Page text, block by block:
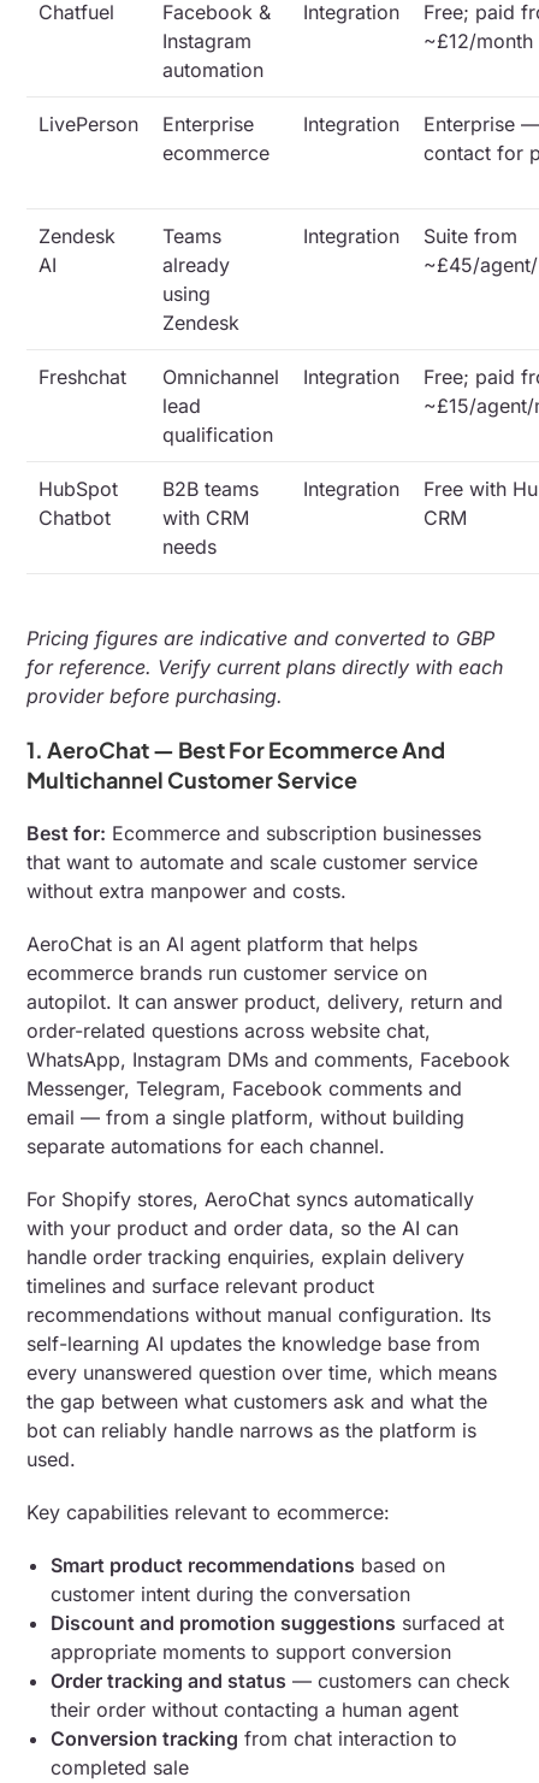
Chatfuel
Facebook &
Instagram
automation
Integration
Free; paid
~£12/month
LivePerson
Enterprise
ecommerce
Integration
Enterprise
contact for
Zendesk
AI
Teams
already
using
Zendesk
Integration
Suite from
~£45/
Freshchat
Omnichannel
lead
qualification
Integration
Free; paid
~£15/
HubSpot
Chatbot
B2B teams
with CRM
needs
Integration
Free with
CRM
Pricing figures are indicative and converted to GBP
for reference. Verify current plans directly with each
provider before purchasing.
1. AeroChat — Best For Ecommerce And
Multichannel Customer Service
Best for: Ecommerce and subscription businesses
that want to automate and scale customer service
without extra manpower and costs.
AeroChat is an AI agent platform that helps
ecommerce brands run customer service on
autopilot. It can answer product, delivery, return and
order-related questions across website chat,
WhatsApp, Instagram DMs and comments, Facebook
Messenger, Telegram, Facebook comments and
email — from a single platform, without building
separate automations for each channel.
For Shopify stores, AeroChat syncs automatically
with your product and order data, so the AI can
handle order tracking enquiries, explain delivery
timelines and surface relevant product
recommendations without manual configuration. Its
self-learning AI updates the knowledge base from
every unanswered question over time, which means
the gap between what customers ask and what the
bot can reliably handle narrows as the platform is
used.
Key capabilities relevant to ecommerce:
Smart product recommendations based on
customer intent during the conversation
Discount and promotion suggestions surfaced at
appropriate moments to support conversion
Order tracking and status — customers can check
their order without contacting a human agent
Conversion tracking from chat interaction to
completed sale